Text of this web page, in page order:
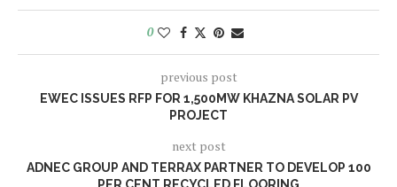
0
previous post
EWEC ISSUES RFP FOR 1,500MW KHAZNA SOLAR PV
PROJECT
next post
ADNEC GROUP AND TERRAX PARTNER TO DEVELOP 100